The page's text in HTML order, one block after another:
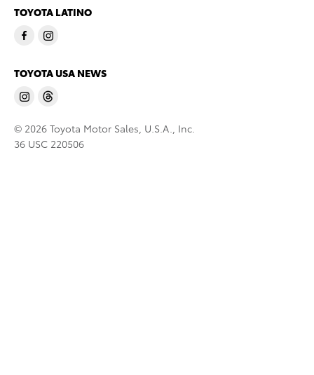
TOYOTA LATINO
TOYOTA USA NEWS
© 2026 Toyota Motor Sales, U.S.A., Inc.
36 USC 220506